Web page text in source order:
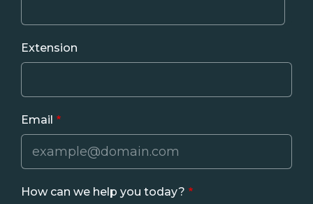
Extension
Email
How can we help you today?